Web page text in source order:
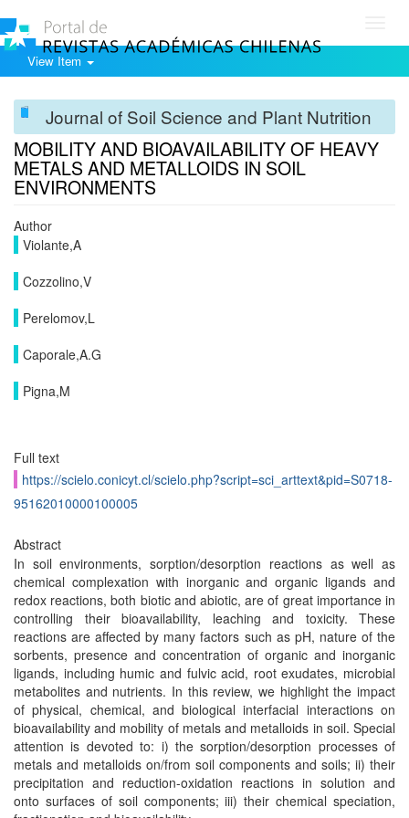
View Item
Journal of Soil Science and Plant Nutrition
MOBILITY AND BIOAVAILABILITY OF HEAVY
METALS AND METALLOIDS IN SOIL
ENVIRONMENTS
Author
Violante,A
Cozzolino,V
Perelomov,L
Caporale,A.G
Pigna,M
Full text
https://scielo.conicyt.cl/scielo.php?script=sci_arttext&pid=S0718-
95162010000100005
Abstract
In soil environments, sorption/desorption reactions as well as
chemical complexation with inorganic and organic ligands and
redox reactions, both biotic and abiotic, are of great importance in
controlling their bioavailability, leaching and toxicity. These
reactions are affected by many factors such as pH, nature of the
sorbents, presence and concentration of organic and inorganic
ligands, including humic and fulvic acid, root exudates, microbial
metabolites and nutrients. In this review, we highlight the impact
of physical, chemical, and biological interfacial interactions on
bioavailability and mobility of metals and metalloids in soil. Special
attention is devoted to: i) the sorption/desorption processes of
metals and metalloids on/from soil components and soils; ii) their
precipitation and reduction-oxidation reactions in solution and
onto surfaces of soil components; iii) their chemical speciation,